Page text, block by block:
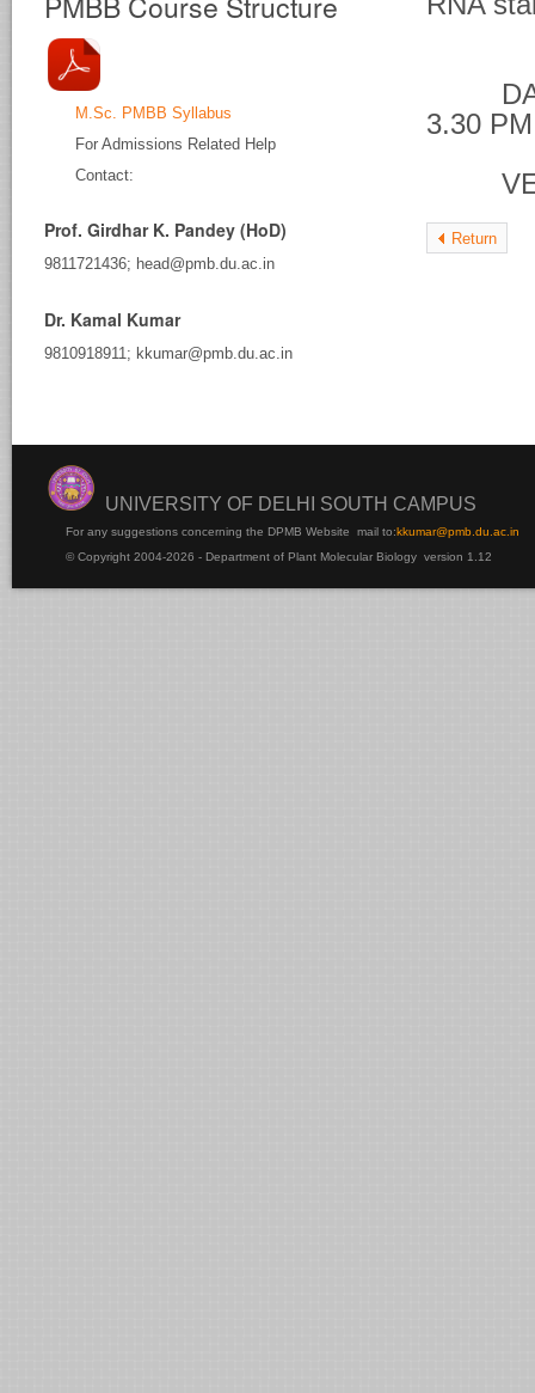
3.30 PM
Return
M.Sc. PMBB Syllabus
For Admissions Related Help
Contact:
Prof. Girdhar K. Pandey (HoD)
9811721436; head@pmb.du.ac.in
Dr. Kamal Kumar
9810918911; kkumar@pmb.du.ac.in
UNIVERSITY OF DELHI SOUTH CAMPUS
For any suggestions concerning the DPMB Website mail to:kkumar@pmb.du.ac.in
© Copyright 2004-2026 - Department of Plant Molecular Biology version 1.12